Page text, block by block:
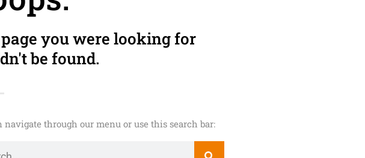
you were looking for
be found.
navigate through our menu or use this search bar: